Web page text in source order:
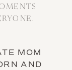
MOM
AND